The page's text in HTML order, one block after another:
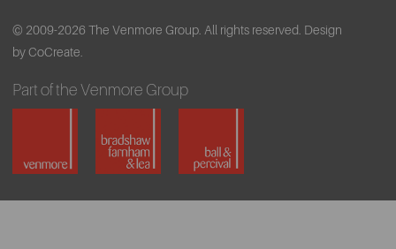
© 2009-2026 The Venmore Group. All rights reserved. Design
by CoCreate.
Part of the Venmore Group